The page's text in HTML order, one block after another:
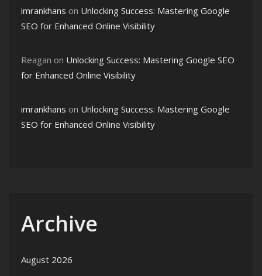
imrankhans on Unlocking Success: Mastering Google
SEO for Enhanced Online Visibility
Reagan on Unlocking Success: Mastering Google SEO
for Enhanced Online Visibility
imrankhans on Unlocking Success: Mastering Google
SEO for Enhanced Online Visibility
Archive
August 2026